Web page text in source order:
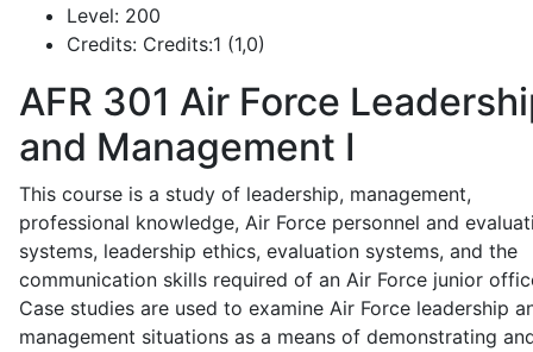
Level: 200
Credits: Credits:1 (1,0)
AFR 301 Air Force
and Management I
This course is a study of leadership, management,
professional knowledge, Air Force personnel and
systems, leadership ethics, evaluation systems, and the
communication skills required of an Air Force junior
Case studies are used to examine Air Force leadership
management situations as a means of demonstrating